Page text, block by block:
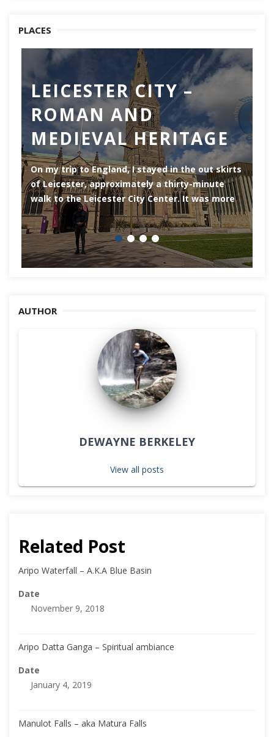
PLACES
LEICESTER CITY –
ROMAN AND
MEDIEVAL HERITAGE
On my trip to England, I stayed in the out skirts
of Leicester, approximately a thirty-minute
walk to the Leicester City Center. It was more
AUTHOR
DEWAYNE BERKELEY
View all posts
Related Post
Aripo Waterfall – A.K.A Blue Basin
Date
November 9, 2018
Aripo Datta Ganga – Spiritual ambiance
Date
January 4, 2019
Manulot Falls – aka Matura Falls